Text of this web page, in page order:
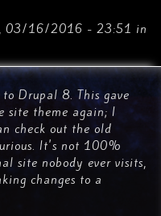
03/16/2016 - 23:51 in
Drupal 8. This gave
site theme again; I
check out the old
It's not 100%
site nobody ever visits,
changes to a